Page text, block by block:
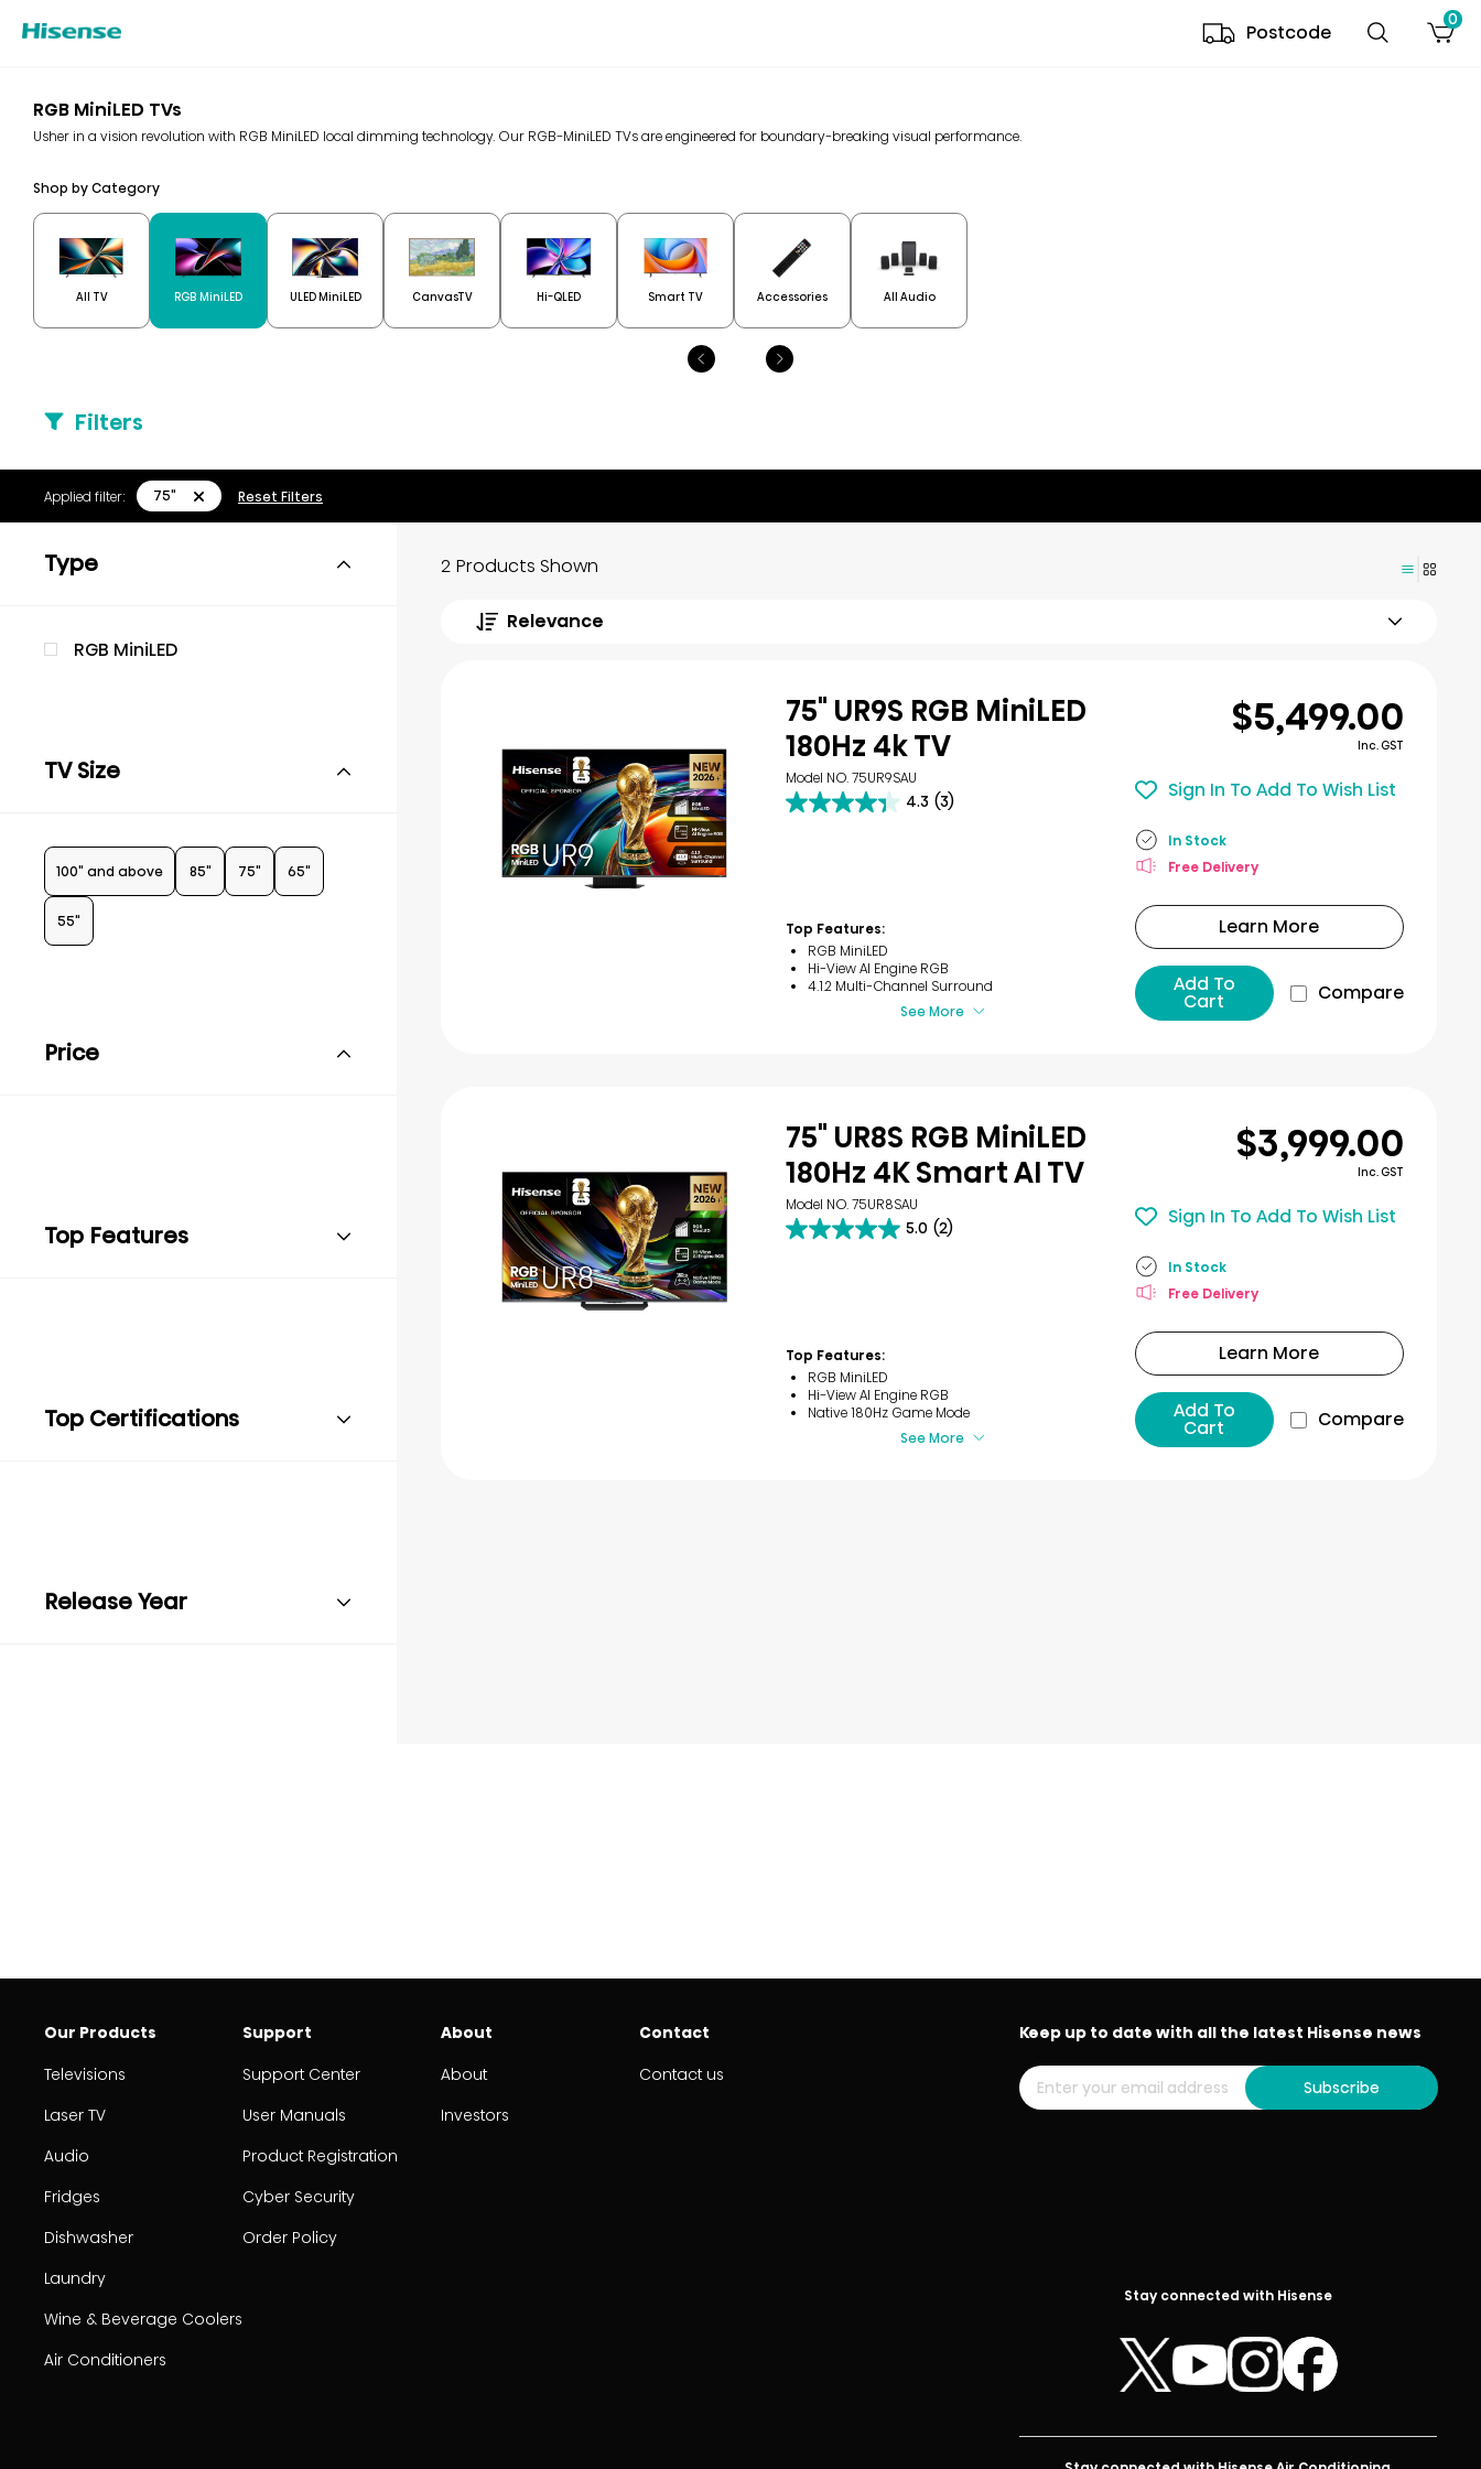
Postcode
0
RGB MiniLED TVs
Usher in a vision revolution with RGB MiniLED local dimming technology. Our RGB-MiniLED TVs are engineered for boundary-breaking visual performance.
Shop by Category
All TV RGB MiniLED ULED MiniLED CanvasTV Hi-QLED Smart TV Accessories All Audio
Filters
Applied filter: 75" Reset Filters
Type
RGB MiniLED
TV Size
100" and above 85" 75" 65"
55"
Price
Top Features
Top Certifications
Release Year
2 Products Shown
Relevance
75" UR9S RGB MiniLED
180Hz 4k TV
Model NO. 75UR9SAU
4.3 (3)
4.3
reviews
Top Features:
RGB MiniLED
Hi-View AI Engine RGB
4.1.2 Multi-Channel Surround
See More
$5,499.00
Inc. GST
Sign In To Add To Wish List
In Stock
Free Delivery
Learn More
Add To
Cart Compare
75" UR8S RGB MiniLED
180Hz 4K Smart AI TV
Model NO. 75UR8SAU
5.0 (2)
5.0
reviews
Top Features:
RGB MiniLED
Hi-View AI Engine RGB
Native 180Hz Game Mode
See More
$3,999.00
Inc. GST
Sign In To Add To Wish List
In Stock
Free Delivery
Learn More
Add To
Cart Compare
Our Products
Televisions
Laser TV
Audio
Fridges
Dishwasher
Laundry
Wine & Beverage Coolers
Air Conditioners
Support
Support Center
User Manuals
Product Registration
Cyber Security
Order Policy
About
About
Investors
Contact
Contact us
Stay connected with Hisense
Keep up to date with all the latest Hisense news
Subscribe